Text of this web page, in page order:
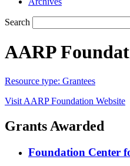
Search
AARP
Resource type: Grantees
Visit AARP Foundation Website
Grants Awarded
Foundation Center